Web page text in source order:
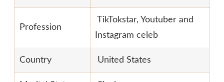
Profession
TikTokstar, Youtuber and
Instagram celeb
Country United States